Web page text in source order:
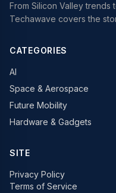
From Silicon Valley trends
Techawave covers the
CATEGORIES
AI
Space & Aerospace
Future Mobility
Hardware & Gadgets
SITE
Privacy Policy
Terms of Service